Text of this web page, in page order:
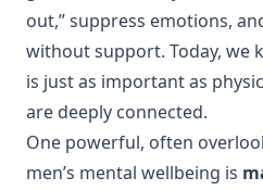
out,” suppress emotions,
without support. Today, we
is just as important as
are deeply connected.
One powerful, often
men’s mental wellbeing is